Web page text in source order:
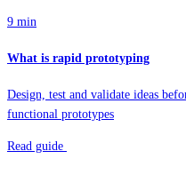
9 min
What is rapid prototyping
Design, test and validate ideas
functional prototypes
Read guide